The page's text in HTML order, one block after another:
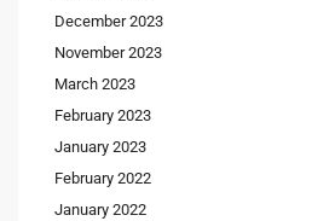
December 2023
November 2023
March 2023
February 2023
January 2023
February 2022
January 2022